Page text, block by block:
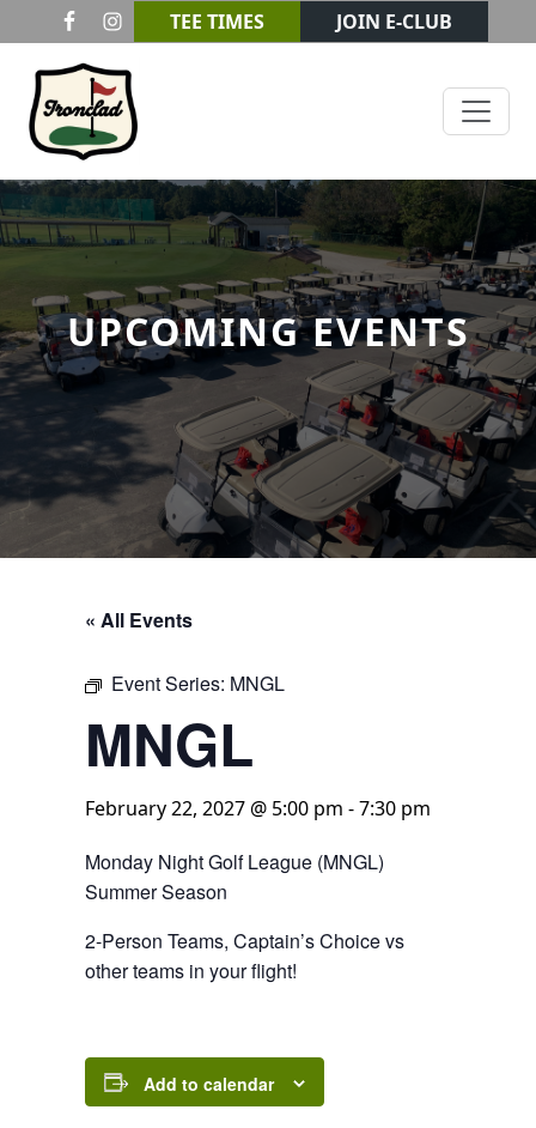
Skip to primary navigation
Skip to main content
TEE TIMES JOIN E-CLUB
Ironclad Golf & Beer Garden
UPCOMING EVENTS
« All Events
Event Series: MNGL
MNGL
February 22, 2027 @ 5:00 pm -7:30 pm
Monday Night Golf League (MNGL)
Summer Season
2-Person Teams, Captain’s Choice vs
other teams in your flight!
Add to calendar